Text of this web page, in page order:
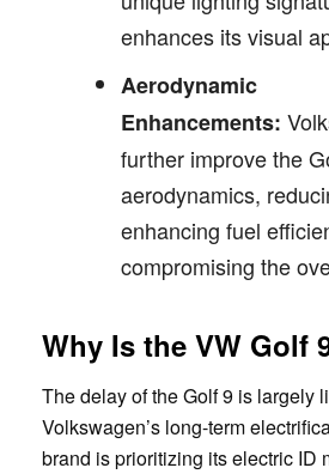
enhances its visual
Aerodynamic
Enhancements:
further improve the
aerodynamics,
enhancing fuel
compromising the
Why Is the VW Golf
The delay of the Golf 9 is largely
Volkswagen’s long-term
brand is prioritizing its electric ID